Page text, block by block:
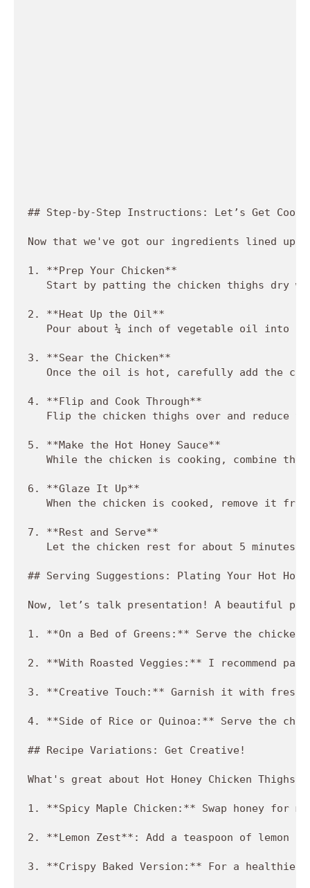
## Step-by-Step Instructions: Let’s Get
Now that we've got our ingredients lined up,
1. **Prep Your Chicken**
Start by patting the chicken thighs dry
2. **Heat Up the Oil**
Pour about ¼ inch of vegetable oil into
3. **Sear the Chicken**
Once the oil is hot, carefully add the
4. **Flip and Cook Through**
Flip the chicken thighs over and reduce
5. **Make the Hot Honey Sauce**
While the chicken is cooking, combine
6. **Glaze It Up**
When the chicken is cooked, remove it
7. **Rest and Serve**
Let the chicken rest for about 5 minutes
## Serving Suggestions: Plating Your Hot
Now, let’s talk presentation! A beautiful
1. **On a Bed of Greens:** Serve the
2. **With Roasted Veggies:** I recommend
3. **Creative Touch:** Garnish it with
4. **Side of Rice or Quinoa:** Serve the
## Recipe Variations: Get Creative!
What's great about Hot Honey Chicken
1. **Spicy Maple Chicken:** Swap honey
2. **Lemon Zest**: Add a teaspoon of
3. **Crispy Baked Version:** For a